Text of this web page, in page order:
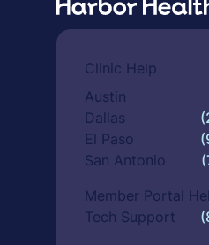
Clinic Help
Austin
Dallas
El Paso
San Antonio
Member Portal
Tech Support